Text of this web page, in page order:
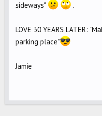
sideways"
.
LOVE 30 YEARS LATER:
parking place"
Jamie